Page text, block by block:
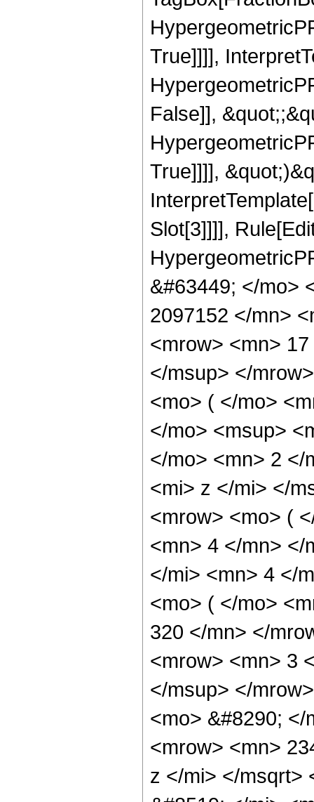
True]]]],
False]],
True]]]],
Slot[3]]]],
&#63449; </mo>
2097152 </mn>
<mrow> <mn>
</msup> </
<mo> ( </mo>
</mo> <msup>
</mo> <mn> 2 </
<mi> z </mi> </
<mrow> <mo> (
<mn> 4 </mn> </
</mi> <mn> 4 </
<mo> ( </mo>
320 </mn> </
<mrow> <mn> 3
</msup> </
<mo> &#8290;
<mrow> <mn>
z </mi> </msqrt>